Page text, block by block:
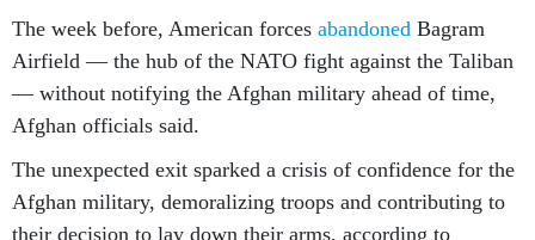
The week before, American forces abandoned Bagram
Airfield — the hub of the NATO fight against the Taliban
— without notifying the Afghan military ahead of time,
Afghan officials said.
The unexpected exit sparked a crisis of confidence for the
Afghan military, demoralizing troops and contributing to
their decision to lay down their arms, according to